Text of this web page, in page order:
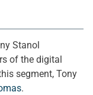
Stanol
of the digital
segment, Tony
.